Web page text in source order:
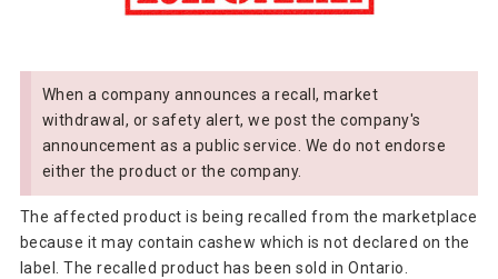
When a company announces a recall, market
withdrawal, or safety alert, we post the company's
announcement as a public service. We do not endorse
either the product or the company.
The affected product is being recalled from the marketplace
because it may contain cashew which is not declared on the
label. The recalled product has been sold in Ontario.